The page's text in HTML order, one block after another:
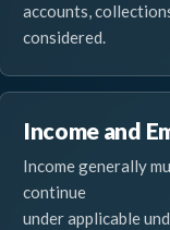
accounts,
considered.
Income and
Income generally
continue
under applicable